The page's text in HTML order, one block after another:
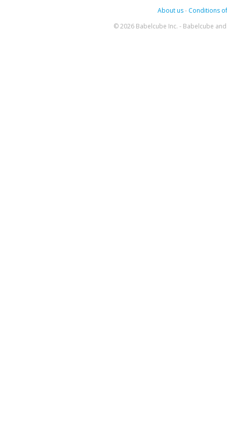
About us- Conditions
© 2026 Babelcube Inc. - Babelcube